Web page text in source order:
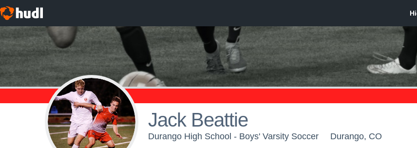
Jack Beattie
Durango High School - Boys' Varsity Soccer Durango, CO